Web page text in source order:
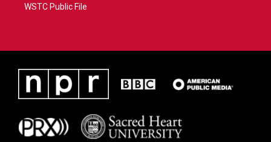
WSTC Public File